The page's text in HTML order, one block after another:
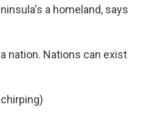
a homeland, says
a nation. Nations can exist